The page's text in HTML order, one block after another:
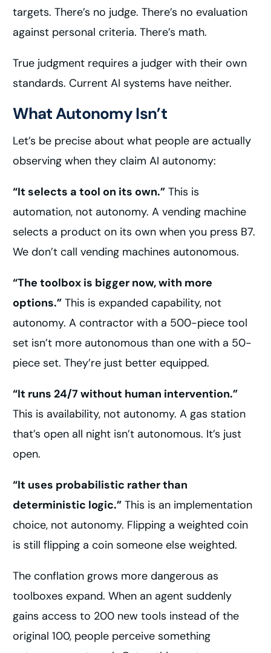
targets. There’s no judge. There’s no evaluation
against personal criteria. There’s math.
True judgment requires a judger with their own
standards. Current AI systems have neither.
What Autonomy Isn’t
Let’s be precise about what people are actually
observing when they claim AI autonomy:
“It selects a tool on its own.” This is
automation, not autonomy. A vending machine
selects a product on its own when you press B7.
We don’t call vending machines autonomous.
“The toolbox is bigger now, with more
options.” This is expanded capability, not
autonomy. A contractor with a 500-piece tool
set isn’t more autonomous than one with a 50-
piece set. They’re just better equipped.
“It runs 24/7 without human intervention.”
This is availability, not autonomy. A gas station
that’s open all night isn’t autonomous. It’s just
open.
“It uses probabilistic rather than
deterministic logic.” This is an implementation
choice, not autonomy. Flipping a weighted coin
is still flipping a coin someone else weighted.
The conflation grows more dangerous as
toolboxes expand. When an agent suddenly
gains access to 200 new tools instead of the
original 100, people perceive something